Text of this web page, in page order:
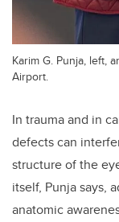
Karim G. Punja, left,
Airport.
In trauma and in
defects can
structure of the
itself, Punja says,
anatomic